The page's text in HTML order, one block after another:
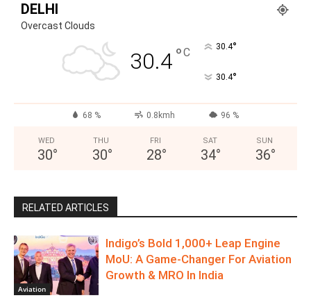
DELHI
Overcast Clouds
30.4°C 30.4°
30.4°
68 % 0.8kmh 96 %
WED
30°
THU
30°
FRI
28°
SAT
34°
SUN
36°
RELATED ARTICLES
Aviation
Indigo’s Bold 1,000+ Leap Engine
MoU: A Game-Changer For Aviation
Growth & MRO In India